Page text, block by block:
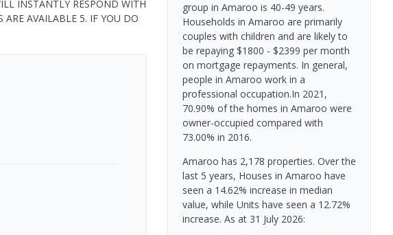
INSTANTLY RESPOND WITH
ARE AVAILABLE 5. IF YOU DO
group in Amaroo is 40-49 years.
Households in Amaroo are primarily
couples with children and are likely to
be repaying $1800 - $2399 per month
on mortgage repayments. In general,
people in Amaroo work in a
professional occupation.In 2021,
70.90% of the homes in Amaroo were
owner-occupied compared with
73.00% in 2016.
Amaroo has 2,178 properties. Over the
last 5 years, Houses in Amaroo have
seen a 14.62% increase in median
value, while Units have seen a 12.72%
increase. As at 31 July 2026: